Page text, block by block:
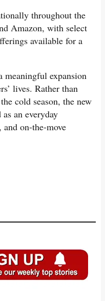
throughout the
Amazon, with select
available for a
meaningful expansion
lives. Rather than
cold season, the new
an everyday
on-the-move